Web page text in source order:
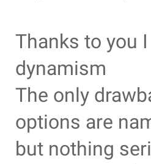
Thanks to you
dynamism
The only
options are
but nothing